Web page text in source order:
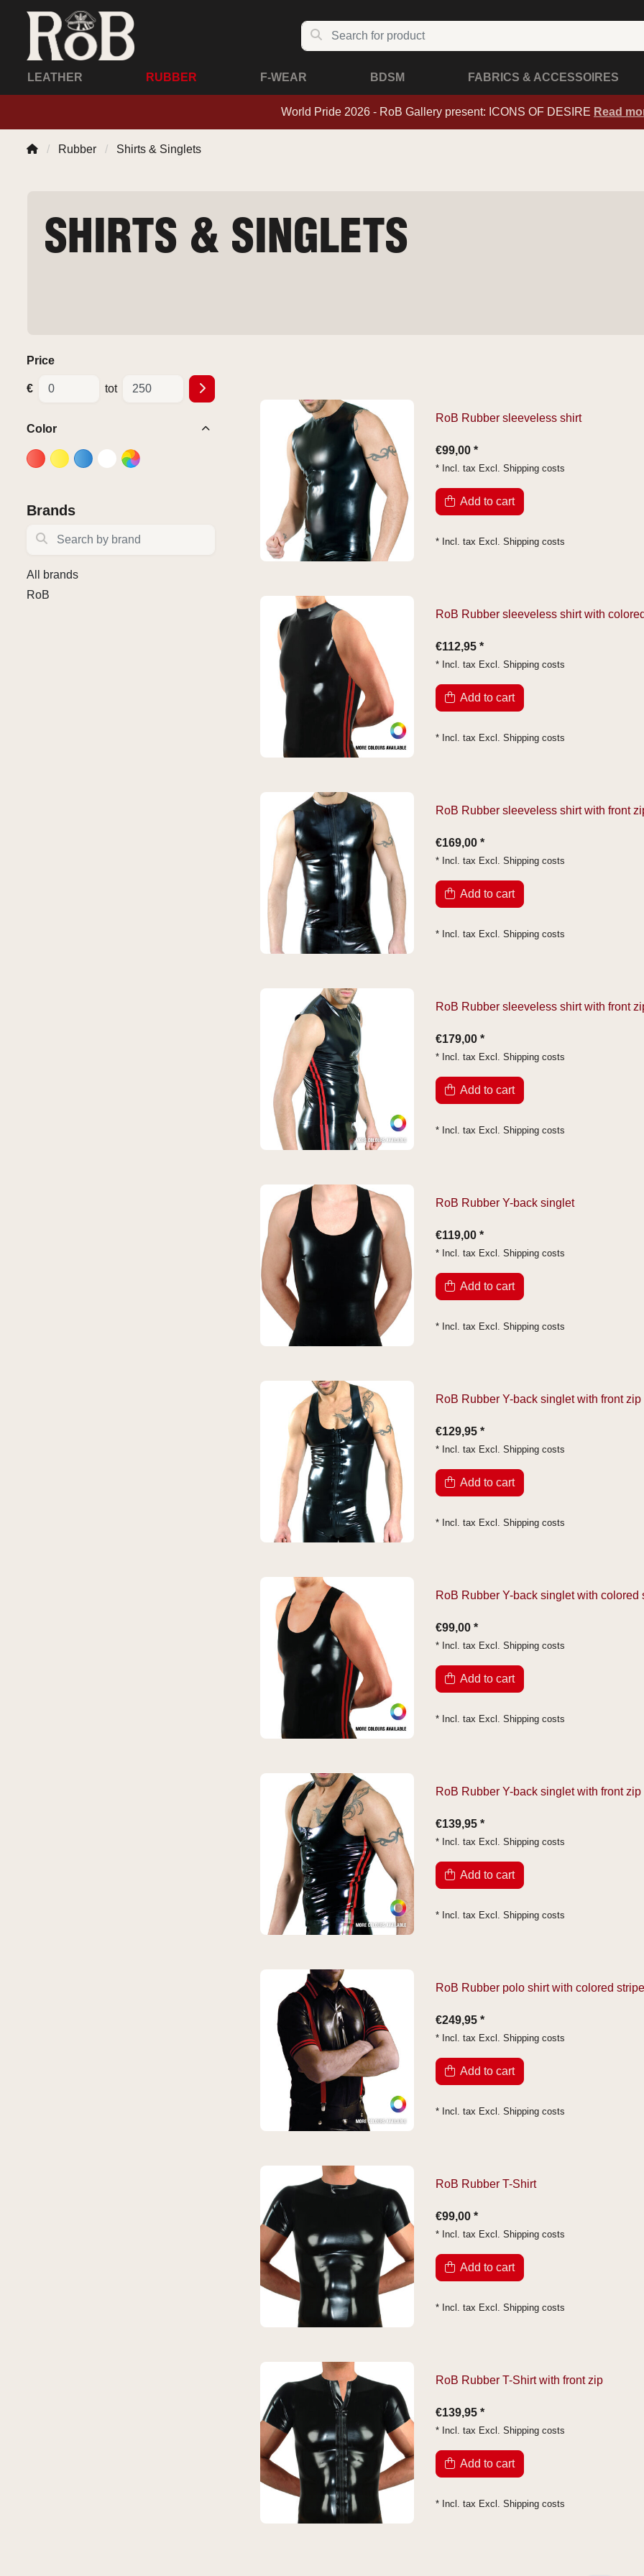
LEATHER RUBBER F-WEAR BDSM FABRICS & ACCESSOIRES
World Pride 2026 - RoB Gallery present: ICONS OF DESIRE Read
Rubber Shirts & Singlets
SHIRTS & SINGLETS
Price
€ tot
Color
Brands
Search by brand
All brands
RoB
RoB Rubber sleeveless shirt
€99,00 *
* Incl. tax Excl. Shipping costs
Add to cart
* Incl. tax Excl. Shipping costs
RoB Rubber sleeveless shirt with
€112,95 *
* Incl. tax Excl. Shipping costs
Add to cart
* Incl. tax Excl. Shipping costs
RoB Rubber sleeveless shirt with front
€169,00 *
* Incl. tax Excl. Shipping costs
Add to cart
* Incl. tax Excl. Shipping costs
RoB Rubber sleeveless shirt with front
€179,00 *
* Incl. tax Excl. Shipping costs
Add to cart
* Incl. tax Excl. Shipping costs
RoB Rubber Y-back singlet
€119,00 *
* Incl. tax Excl. Shipping costs
Add to cart
* Incl. tax Excl. Shipping costs
RoB Rubber Y-back singlet with front zip
€129,95 *
* Incl. tax Excl. Shipping costs
Add to cart
* Incl. tax Excl. Shipping costs
RoB Rubber Y-back singlet with colored
€99,00 *
* Incl. tax Excl. Shipping costs
Add to cart
* Incl. tax Excl. Shipping costs
RoB Rubber Y-back singlet with front
€139,95 *
* Incl. tax Excl. Shipping costs
Add to cart
* Incl. tax Excl. Shipping costs
RoB Rubber polo shirt with colored
€249,95 *
* Incl. tax Excl. Shipping costs
Add to cart
* Incl. tax Excl. Shipping costs
RoB Rubber T-Shirt
€99,00 *
* Incl. tax Excl. Shipping costs
Add to cart
* Incl. tax Excl. Shipping costs
RoB Rubber T-Shirt with front zip
€139,95 *
* Incl. tax Excl. Shipping costs
Add to cart
* Incl. tax Excl. Shipping costs